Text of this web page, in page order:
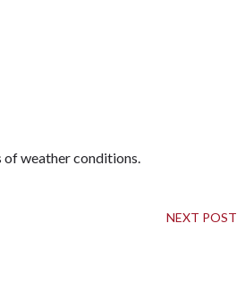
of weather conditions.
NEXT POST